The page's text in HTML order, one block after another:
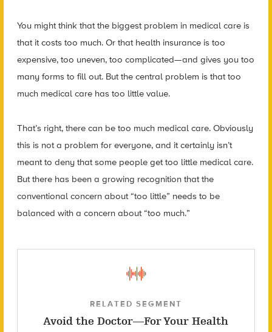
You might think that the biggest problem in medical care is
that it costs too much. Or that health insurance is too
expensive, too uneven, too complicated—and gives you too
many forms to fill out. But the central problem is that too
much medical care has too little value.
That’s right, there can be too much medical care. Obviously
this is not a problem for everyone, and it certainly isn’t
meant to deny that some people get too little medical care.
But there has been a growing recognition that the
conventional concern about “too little” needs to be
balanced with a concern about “too much.”
RELATED SEGMENT
Avoid the Doctor—For Your Health